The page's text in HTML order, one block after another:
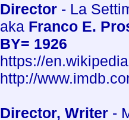
Director - La
aka Franco E.
BY= 1926
https://
http://
Director, Writer -